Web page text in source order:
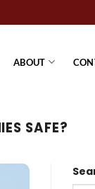
ABOUT
SAFE?